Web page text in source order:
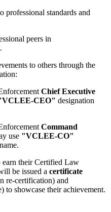
professional standards and
peers in
to others through the
Chief Executive
CEO" designation
Command
use "VCLEE-CO"
their Certified Law
be issued a certificate
re-certification) and
to showcase their achievement.